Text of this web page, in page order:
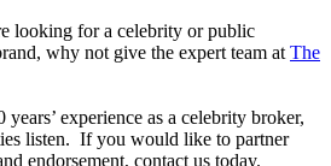
looking for a celebrity or public
why not give the expert team at The
experience as a celebrity broker,
listen. If you would like to partner
endorsement, contact us today.